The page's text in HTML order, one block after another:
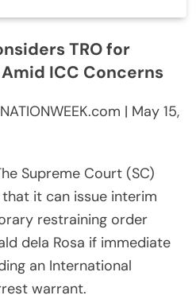
TRO for
ICC Concerns
| May 15,
Supreme Court (SC)
it can issue interim
restraining order
dela Rosa if immediate
an International
warrant.